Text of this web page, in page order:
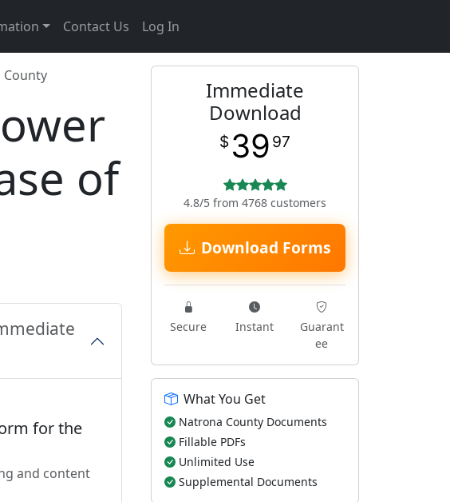
Contact Us Log In
of
for the
and content
Immediate
Download
$ 39 97
4.8/5 from 4768 customers
Download Forms
Secure Instant
Guarant
ee
What You Get
Natrona County Documents
Fillable PDFs
Unlimited Use
Supplemental Documents